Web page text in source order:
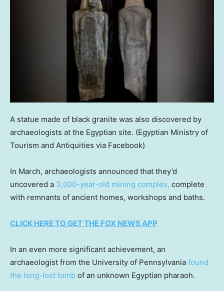
A statue made of black granite was also discovered by
archaeologists at the Egyptian site. (Egyptian Ministry of
Tourism and Antiquities via Facebook)
In March, archaeologists announced that they’d
uncovered a 3,000-year-old mining complex, complete
with remnants of ancient homes, workshops and baths.
CLICK HERE TO GET THE FOX NEWS APP
In an even more significant achievement, an
archaeologist from the University of Pennsylvania found
the long-lost tomb of an unknown Egyptian pharaoh.